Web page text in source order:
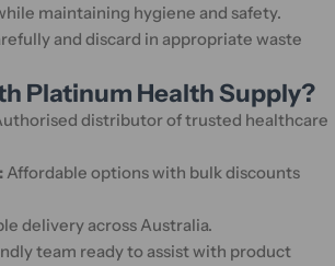
maintaining hygiene and safety.
and discard in appropriate waste
Platinum Health Supply?
distributor of trusted healthcare
Affordable options with bulk discounts
delivery across Australia.
team ready to assist with product